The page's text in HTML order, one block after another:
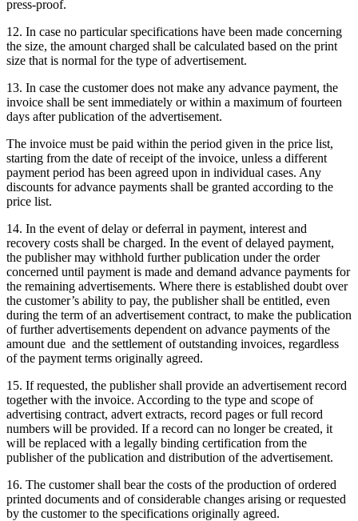
press-proof.
12. In case no particular specifications have been made concerning
the size, the amount charged shall be calculated based on the print
size that is normal for the type of advertisement.
13. In case the customer does not make any advance payment, the
invoice shall be sent immediately or within a maximum of fourteen
days after publication of the advertisement.
The invoice must be paid within the period given in the price list,
starting from the date of receipt of the invoice, unless a different
payment period has been agreed upon in individual cases. Any
discounts for advance payments shall be granted according to the
price list.
14. In the event of delay or deferral in payment, interest and
recovery costs shall be charged. In the event of delayed payment,
the publisher may withhold further publication under the order
concerned until payment is made and demand advance payments for
the remaining advertisements. Where there is established doubt over
the customer’s ability to pay, the publisher shall be entitled, even
during the term of an advertisement contract, to make the publication
of further advertisements dependent on advance payments of the
amount due and the settlement of outstanding invoices, regardless
of the payment terms originally agreed.
15. If requested, the publisher shall provide an advertisement record
together with the invoice. According to the type and scope of
advertising contract, advert extracts, record pages or full record
numbers will be provided. If a record can no longer be created, it
will be replaced with a legally binding certification from the
publisher of the publication and distribution of the advertisement.
16. The customer shall bear the costs of the production of ordered
printed documents and of considerable changes arising or requested
by the customer to the specifications originally agreed.